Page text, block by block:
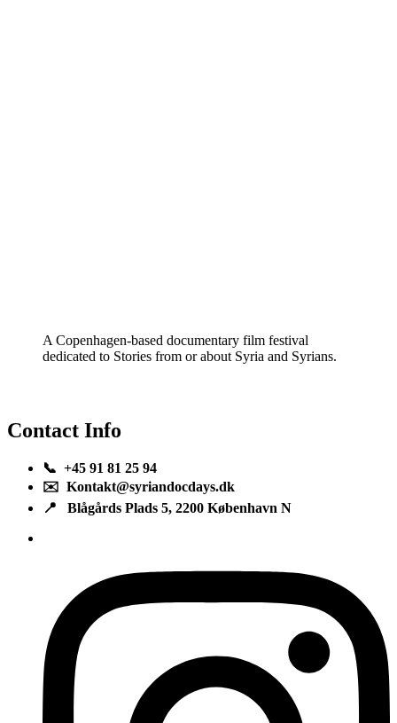
A Copenhagen-based documentary film festival
dedicated to Stories from or about Syria and Syrians.
Contact Info
📞 +45 91 81 25 94
✉️ Kontakt@syriandocdays.dk
📍 Blågårds Plads 5, 2200 København N